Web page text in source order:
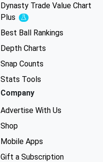
Dynasty Trade Value Chart
Plus
Experimental
Best Ball Rankings
Depth Charts
Snap Counts
Stats Tools
Company
Advertise With Us
Shop
Mobile Apps
Gift a Subscription